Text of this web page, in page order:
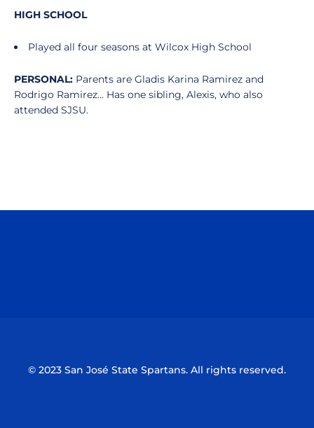
HIGH SCHOOL
Played all four seasons at Wilcox High School
PERSONAL: Parents are Gladis Karina Ramirez and
Rodrigo Ramirez... Has one sibling, Alexis, who also
attended SJSU.
© 2023 San José State Spartans. All rights reserved.